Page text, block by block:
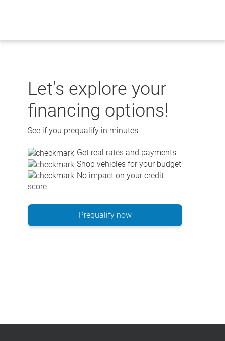
Let's explore your
financing options!
See if you prequalify in minutes.
Get real rates and payments
Shop vehicles for your budget
No impact on your credit
score
Prequalify now